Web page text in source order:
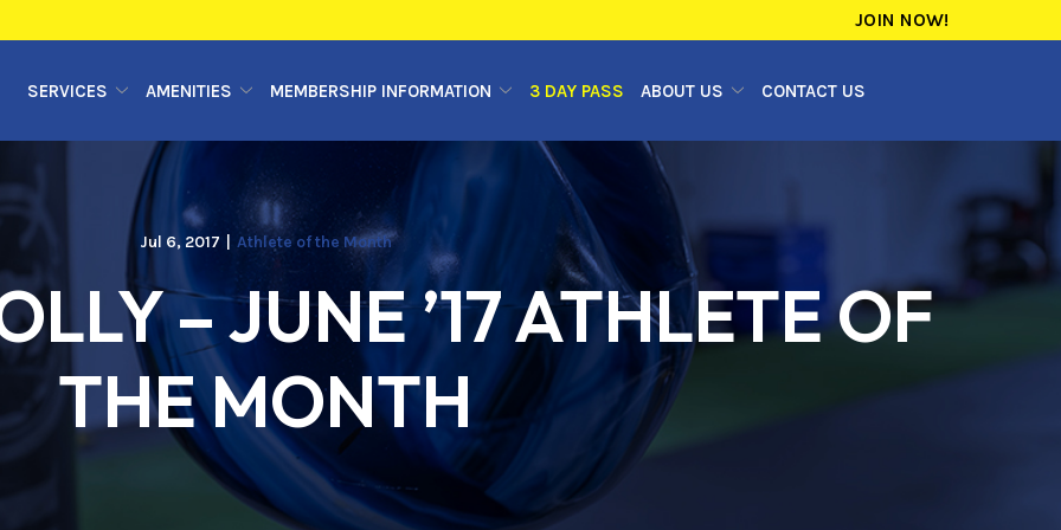
JOIN NOW!
SERVICES AMENITIES MEMBERSHIP INFORMATION 3 DAY PASS ABOUT US CONTACT US
Jul 6, 2017 Athlete of the Month
– JUNE ’17 ATHLETE OF
THE MONTH